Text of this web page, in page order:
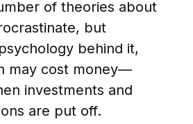
of theories about
but
behind it,
may cost money—
investments and
are put off.